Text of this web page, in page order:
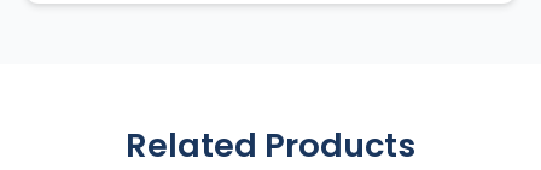
Related Products